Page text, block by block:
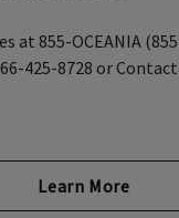
at 855-OCEANIA
425-8728 or Contact
Opens in new tab
Learn More